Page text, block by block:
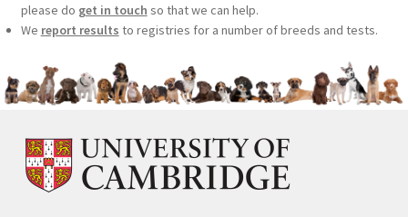
please do get in touch so that we can help.
We report results to registries for a number of breeds and tests.